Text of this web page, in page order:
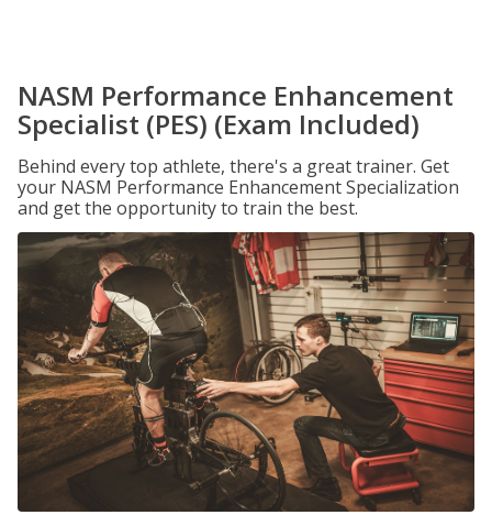
NASM Performance Enhancement
Specialist (PES) (Exam Included)
Behind every top athlete, there's a great trainer. Get
your NASM Performance Enhancement Specialization
and get the opportunity to train the best.